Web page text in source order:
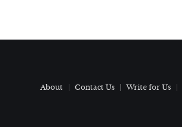
About Contact Us Write for Us